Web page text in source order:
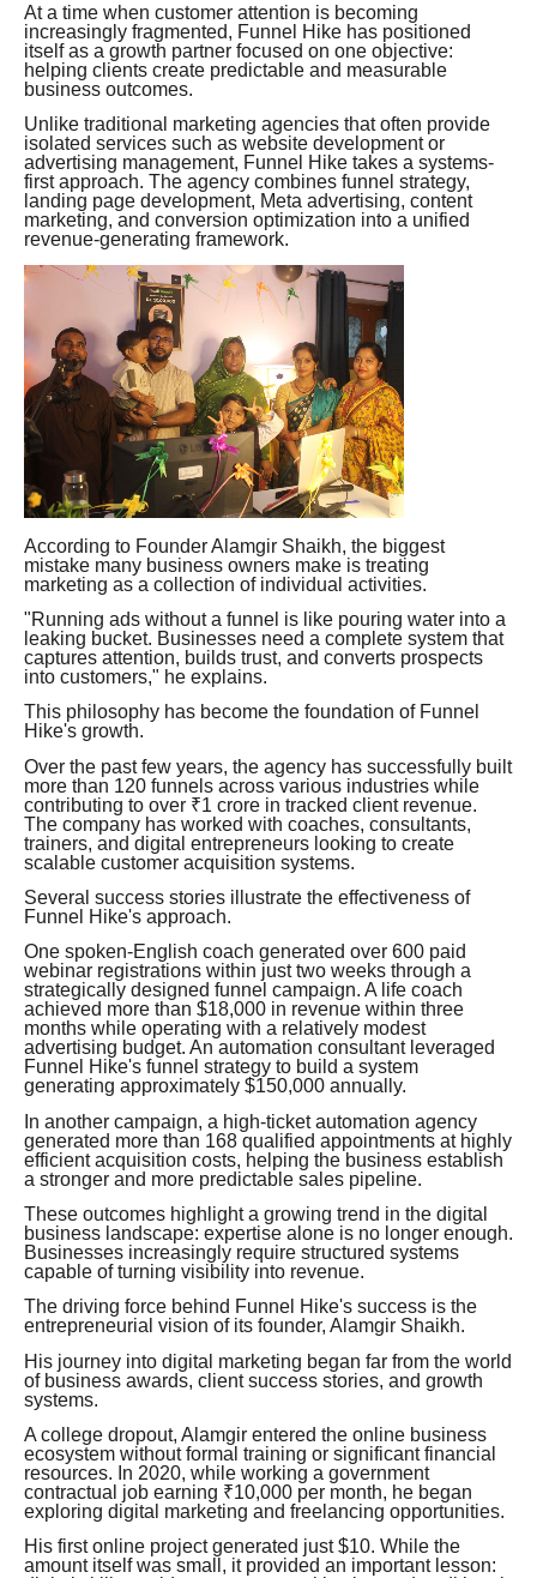
At a time when customer attention is becoming
increasingly fragmented, Funnel Hike has positioned
itself as a growth partner focused on one objective:
helping clients create predictable and measurable
business outcomes.
Unlike traditional marketing agencies that often provide
isolated services such as website development or
advertising management, Funnel Hike takes a systems-
first approach. The agency combines funnel strategy,
landing page development, Meta advertising, content
marketing, and conversion optimization into a unified
revenue-generating framework.
According to Founder Alamgir Shaikh, the biggest
mistake many business owners make is treating
marketing as a collection of individual activities.
"Running ads without a funnel is like pouring water into a
leaking bucket. Businesses need a complete system that
captures attention, builds trust, and converts prospects
into customers," he explains.
This philosophy has become the foundation of Funnel
Hike's growth.
Over the past few years, the agency has successfully built
more than 120 funnels across various industries while
contributing to over ₹1 crore in tracked client revenue.
The company has worked with coaches, consultants,
trainers, and digital entrepreneurs looking to create
scalable customer acquisition systems.
Several success stories illustrate the effectiveness of
Funnel Hike's approach.
One spoken-English coach generated over 600 paid
webinar registrations within just two weeks through a
strategically designed funnel campaign. A life coach
achieved more than $18,000 in revenue within three
months while operating with a relatively modest
advertising budget. An automation consultant leveraged
Funnel Hike's funnel strategy to build a system
generating approximately $150,000 annually.
In another campaign, a high-ticket automation agency
generated more than 168 qualified appointments at highly
efficient acquisition costs, helping the business establish
a stronger and more predictable sales pipeline.
These outcomes highlight a growing trend in the digital
business landscape: expertise alone is no longer enough.
Businesses increasingly require structured systems
capable of turning visibility into revenue.
The driving force behind Funnel Hike's success is the
entrepreneurial vision of its founder, Alamgir Shaikh.
His journey into digital marketing began far from the world
of business awards, client success stories, and growth
systems.
A college dropout, Alamgir entered the online business
ecosystem without formal training or significant financial
resources. In 2020, while working a government
contractual job earning ₹10,000 per month, he began
exploring digital marketing and freelancing opportunities.
His first online project generated just $10. While the
amount itself was small, it provided an important lesson: